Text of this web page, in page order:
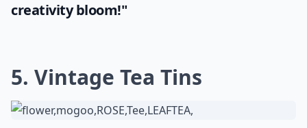
creativity bloom!"
5. Vintage Tea Tins